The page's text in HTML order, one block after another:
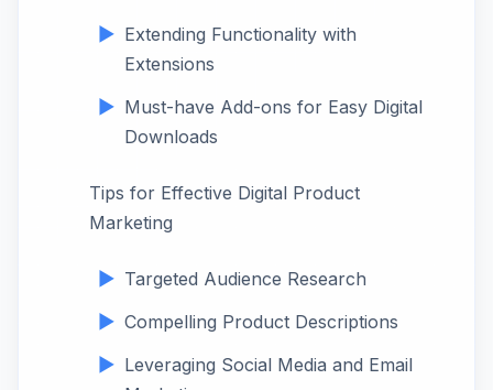
Extending Functionality with
Extensions
Must-have Add-ons for Easy Digital
Downloads
Tips for Effective Digital Product
Marketing
Targeted Audience Research
Compelling Product Descriptions
Leveraging Social Media and Email